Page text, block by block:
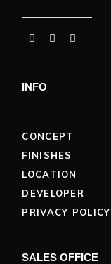
INFO
CONCEPT
FINISHES
LOCATION
DEVELOPER
PRIVACY POLICY
SALES OFFICE